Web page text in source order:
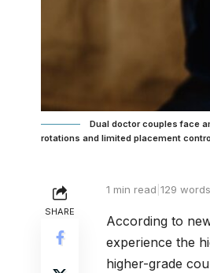
Dual doctor couples face
rotations and limited placement
SHARE
1 min read |129 words
According to
experience the
higher-grade